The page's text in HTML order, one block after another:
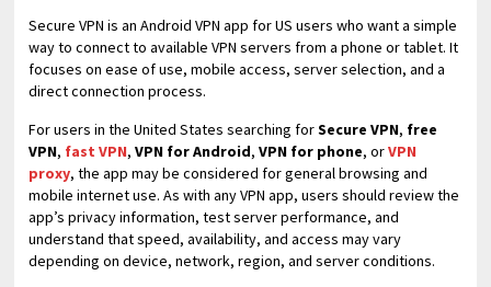
Secure VPN is an Android VPN app for US users who want a simple
way to connect to available VPN servers from a phone or tablet. It
focuses on ease of use, mobile access, server selection, and a
direct connection process.
For users in the United States searching forSecure VPN, free
VPN, fast VPN,VPN for Android,VPN for phone, orVPN
proxy, the app may be considered for general browsing and
mobile internet use. As with any VPN app, users should review the
app’s privacy information, test server performance, and
understand that speed, availability, and access may vary
depending on device, network, region, and server conditions.